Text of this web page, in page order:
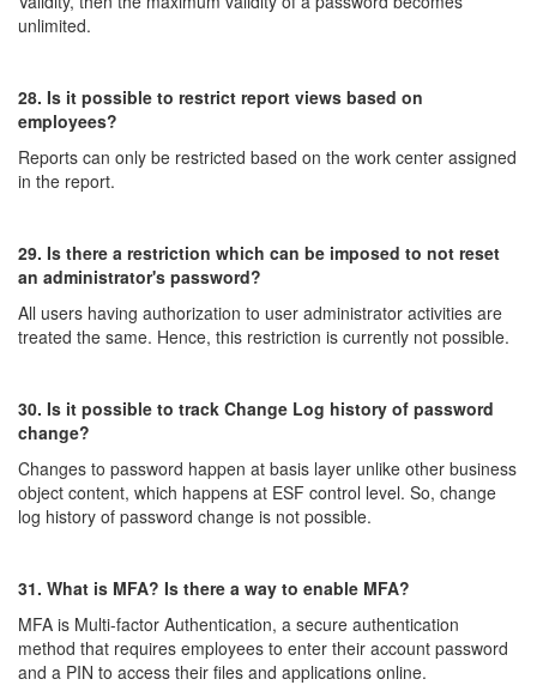
unlimited.
28. Is it possible to restrict report views based on
employees?
Reports can only be restricted based on the work center assigned
in the report.
29. Is there a restriction which can be imposed to not reset
an administrator's password?
All users having authorization to user administrator activities are
treated the same. Hence, this restriction is currently not possible.
30. Is it possible to track Change Log history of password
change?
Changes to password happen at basis layer unlike other business
object content, which happens at ESF control level. So, change
log history of password change is not possible.
31. What is MFA? Is there a way to enable MFA?
MFA is Multi-factor Authentication, a secure authentication
method that requires employees to enter their account password
and a PIN to access their files and applications online.